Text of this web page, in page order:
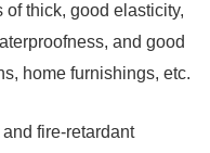
thick, good elasticity,
and good
home furnishings, etc.
fire-retardant